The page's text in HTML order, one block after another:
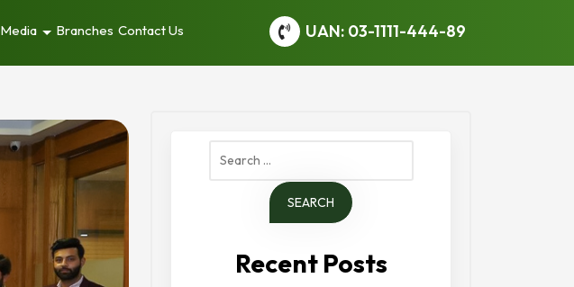
Media Branches Contact Us UAN: 03-1111-444-89
Search
Recent Posts